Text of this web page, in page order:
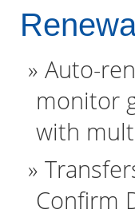
Auto-
monitor
with
Confirm